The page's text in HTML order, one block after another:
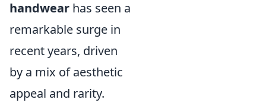
handwear has seen a
remarkable surge in
recent years, driven
by a mix of aesthetic
appeal and rarity.